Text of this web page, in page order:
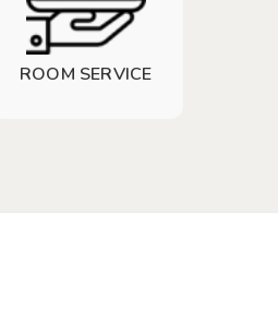
ROOM SERVICE